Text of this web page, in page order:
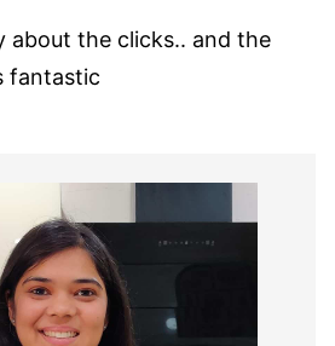
about the clicks.. and the
fantastic